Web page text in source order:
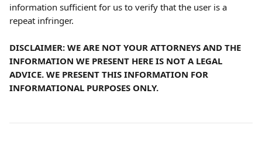
information sufficient for us to verify that the user is a
repeat infringer.
DISCLAIMER: WE ARE NOT YOUR ATTORNEYS AND THE
INFORMATION WE PRESENT HERE IS NOT A LEGAL
ADVICE. WE PRESENT THIS INFORMATION FOR
INFORMATIONAL PURPOSES ONLY.